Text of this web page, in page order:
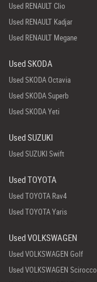
Used RENAULT Clio
Used RENAULT Kadjar
Used RENAULT Megane
Used SKODA
Used SKODA Octavia
Used SKODA Superb
Used SKODA Yeti
Used SUZUKI
Used SUZUKI Swift
Used TOYOTA
Used TOYOTA Rav4
Used TOYOTA Yaris
Used VOLKSWAGEN
Used VOLKSWAGEN Golf
Used VOLKSWAGEN Scirocco